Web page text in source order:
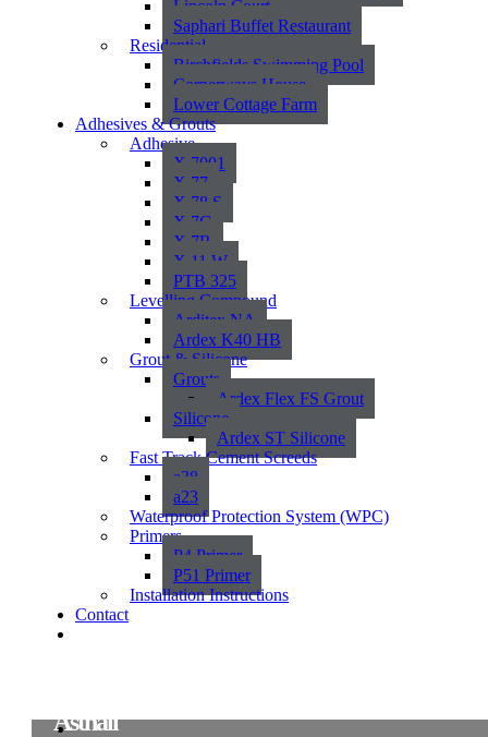
Lincoln Court
Saphari Buffet Restaurant
Residential
Birchfields Swimming Pool
Cornerways House
Lower Cottage Farm
Adhesives & Grouts
Adhesive
X 7001
X 77
X 78 S
X 7G
X 7R
X 11 W
PTB 325
Levelling Compound
Arditex NA
Ardex K40 HB
Grout & Silicone
Grouts
Ardex Flex FS Grout
Silicone
Ardex ST Silicone
Fast Track Cement Screeds
a38
a23
Waterproof Protection System (WPC)
Primers
P4 Primer
P51 Primer
Installation Instructions
Contact
Asthall